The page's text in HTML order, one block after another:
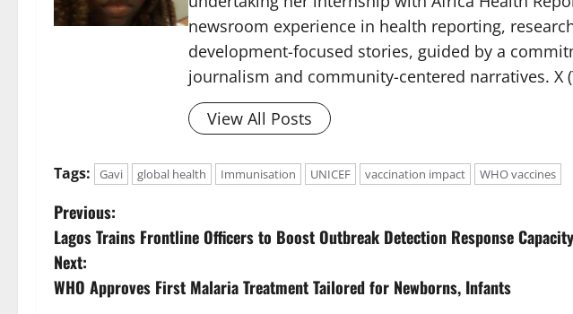
newsroom experience in health reporting,
development-focused stories, guided by a
journalism and community-centered narratives. X
View All Posts
Tags: Gavi global health Immunisation UNICEF vaccination impact WHO vaccines
P
o
s
Previous:
Lagos Trains Frontline Officers to Boost Outbreak Detection Response Capacity
Next:
WHO Approves First Malaria Treatment Tailored for Newborns, Infants